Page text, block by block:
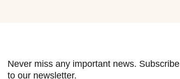
Never miss any important news. Subscribe
to our newsletter.